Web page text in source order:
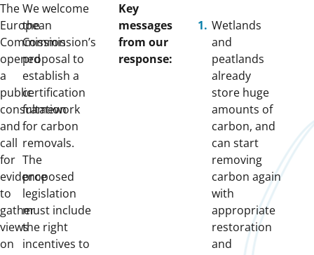
The
European
Commission
opened
a
public
consultation
and
call
for
evidence
to
gather
views
on
We welcome
the
Commission’s
proposal to
establish a
certification
framework
for carbon
removals.
The
proposed
legislation
must include
the right
incentives to
Key
messages
from our
response:
Wetlands
and
peatlands
already
store huge
amounts of
carbon, and
can start
removing
carbon again
with
appropriate
restoration
and